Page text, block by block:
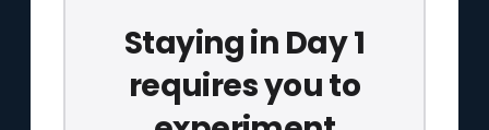
Staying in Day 1
requires you to